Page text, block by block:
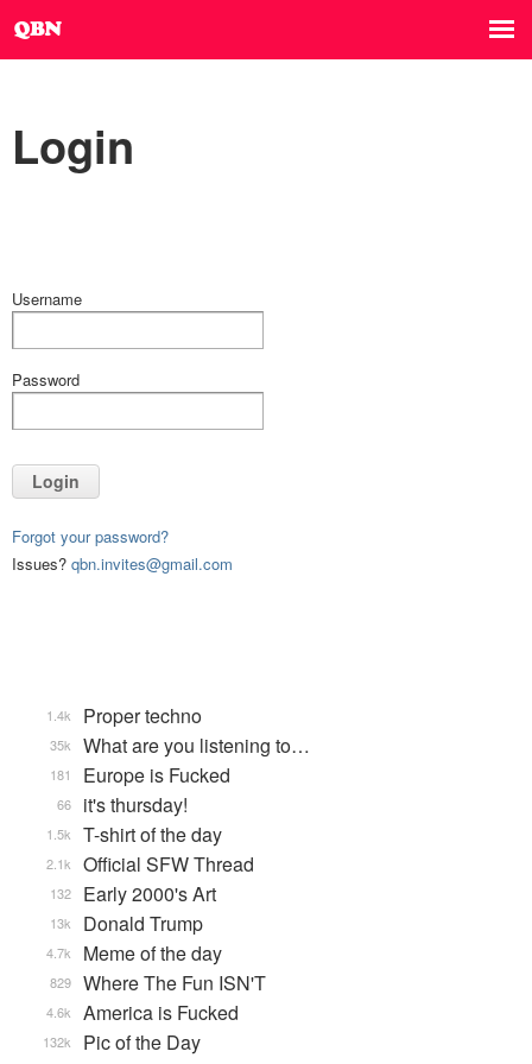
Login
Username
Password
Login
Forgot your password?
Issues? qbn.invites@gmail.com
Proper techno
1.4k
What are you listening to…
35k
Europe is Fucked
181
it's thursday!
66
T-shirt of the day
1.5k
Official SFW Thread
2.1k
Early 2000's Art
132
Donald Trump
13k
Meme of the day
4.7k
Where The Fun ISN'T
829
America is Fucked
4.6k
Pic of the Day
132k